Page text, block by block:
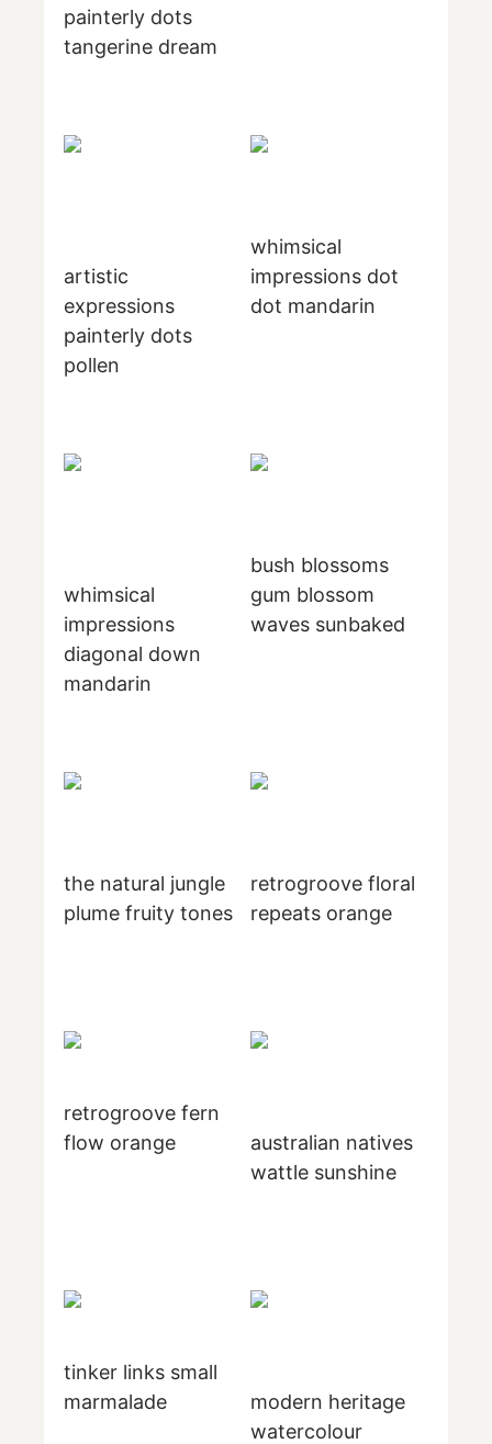
painterly dots
tangerine dream
artistic
expressions
painterly dots
pollen
whimsical
impressions dot
dot mandarin
whimsical
impressions
diagonal down
mandarin
bush blossoms
gum blossom
waves sunbaked
the natural jungle
plume fruity tones
retrogroove floral
repeats orange
retrogroove fern
flow orange
australian natives
wattle sunshine
tinker links small
marmalade
modern heritage
watercolour